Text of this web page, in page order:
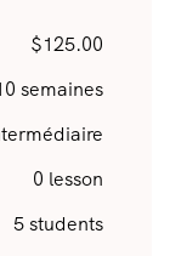
$125.00
semaines
0 lesson
5 students